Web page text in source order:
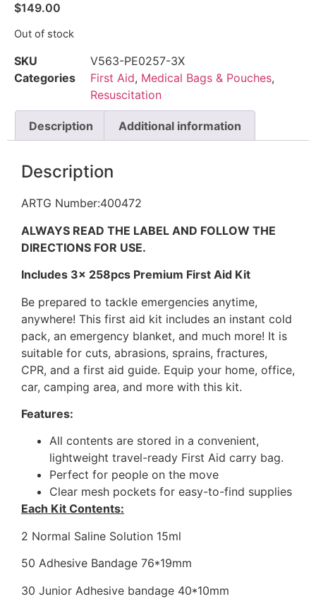
$149.00
Out of stock
SKU
V563-PE0257-3X
Categories
First Aid, Medical Bags & Pouches,
Resuscitation
Description Additional information
Description
ARTG Number:400472
ALWAYS READ THE LABEL AND FOLLOW THE
DIRECTIONS FOR USE.
Includes 3x 258pcs Premium First Aid Kit
Be prepared to tackle emergencies anytime,
anywhere! This first aid kit includes an instant cold
pack, an emergency blanket, and much more! It is
suitable for cuts, abrasions, sprains, fractures,
CPR, and a first aid guide. Equip your home, office,
car, camping area, and more with this kit.
Features:
All contents are stored in a convenient,
lightweight travel-ready First Aid carry bag.
Perfect for people on the move
Clear mesh pockets for easy-to-find supplies
Each Kit Contents:
2 Normal Saline Solution 15ml
50 Adhesive Bandage 76*19mm
30 Junior Adhesive bandage 40*10mm